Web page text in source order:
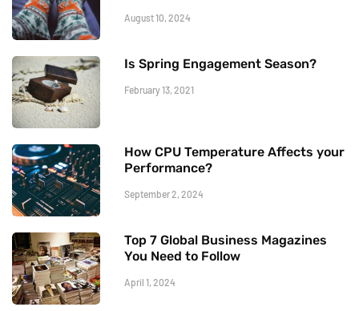
August 10, 2024
Is Spring Engagement Season?
February 13, 2021
How CPU Temperature Affects your
Performance?
September 2, 2024
Top 7 Global Business Magazines
You Need to Follow
April 1, 2024